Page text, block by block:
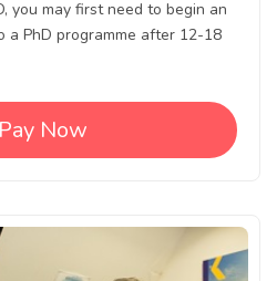
you may first need to begin an
a PhD programme after 12-18
Pay Now